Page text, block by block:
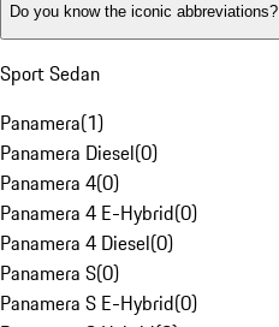
Do you know the iconic abbreviations?
Sport Sedan
Panamera(1)
Panamera Diesel(0)
Panamera 4(0)
Panamera 4 E-Hybrid(0)
Panamera 4 Diesel(0)
Panamera S(0)
Panamera S E-Hybrid(0)